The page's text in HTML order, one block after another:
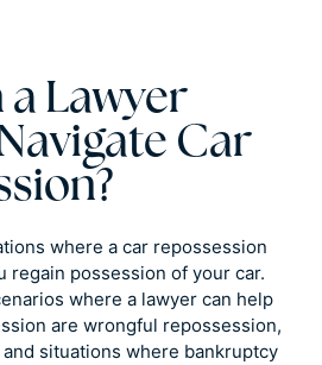
a Lawyer
Car
where a car repossession
regain possession of your car.
where a lawyer can help
are wrongful repossession,
and situations where bankruptcy